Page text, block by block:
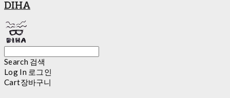
DIHA
Search 검색
Log In 로그인
Cart장바구니